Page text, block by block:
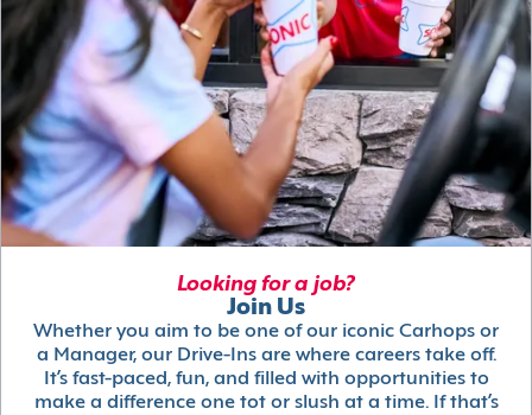
Looking for a job?
Join Us
Whether you aim to be one of our iconic Carhops or
a Manager, our Drive-Ins are where careers take off.
It’s fast-paced, fun, and filled with opportunities to
make a difference one tot or slush at a time. If that’s